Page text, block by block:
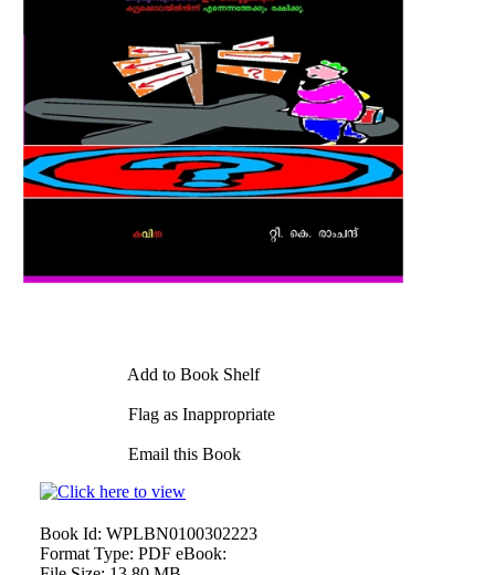
Add to Book Shelf
Flag as Inappropriate
Email this Book
Book Id: WPLBN0100302223
Format Type: PDF eBook: